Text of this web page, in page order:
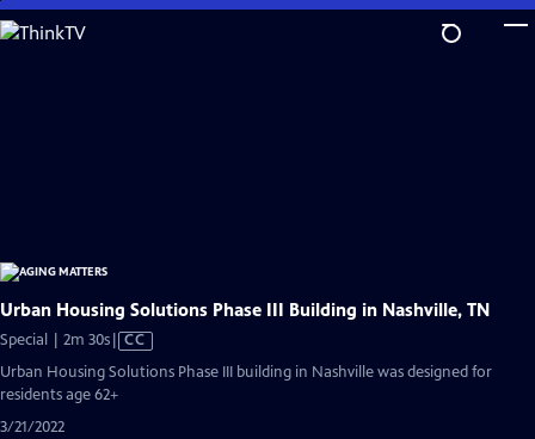
Skip
to
Urban Housing Solutions Phase III Building in Nashville, TN
Special | 2m 30sVideo
has
CC
Urban Housing Solutions Phase III building in Nashville was designed for
residents age 62+
3/21/2022